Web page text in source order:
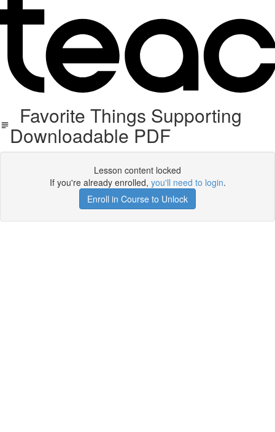
Favorite Things Supporting
Downloadable PDF
Lesson content locked
If you're already enrolled, you'll need to login.
Enroll in Course to Unlock